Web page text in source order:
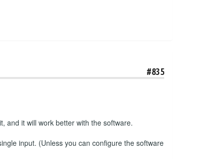
#835
and it will work better with the software.
input. (Unless you can configure the software